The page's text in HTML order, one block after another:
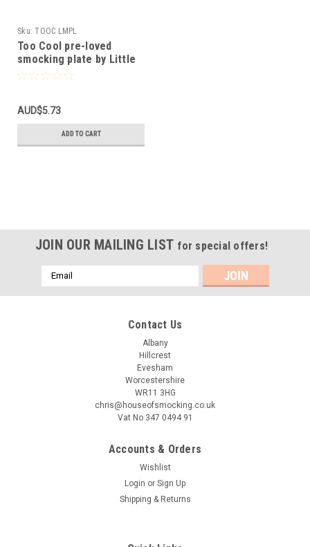
Sku: TOOC LMPL
Too Cool pre-loved
smocking plate by Little
Memories
AUD$5.73
ADD TO CART
JOIN OUR MAILING LIST for special offers!
Email
Address
Contact Us
Albany
Hillcrest
Evesham
Worcestershire
WR11 3HG
chris@houseofsmocking.co.uk
Vat No 347 0494 91
Accounts & Orders
Wishlist
Login or Sign Up
Shipping & Returns